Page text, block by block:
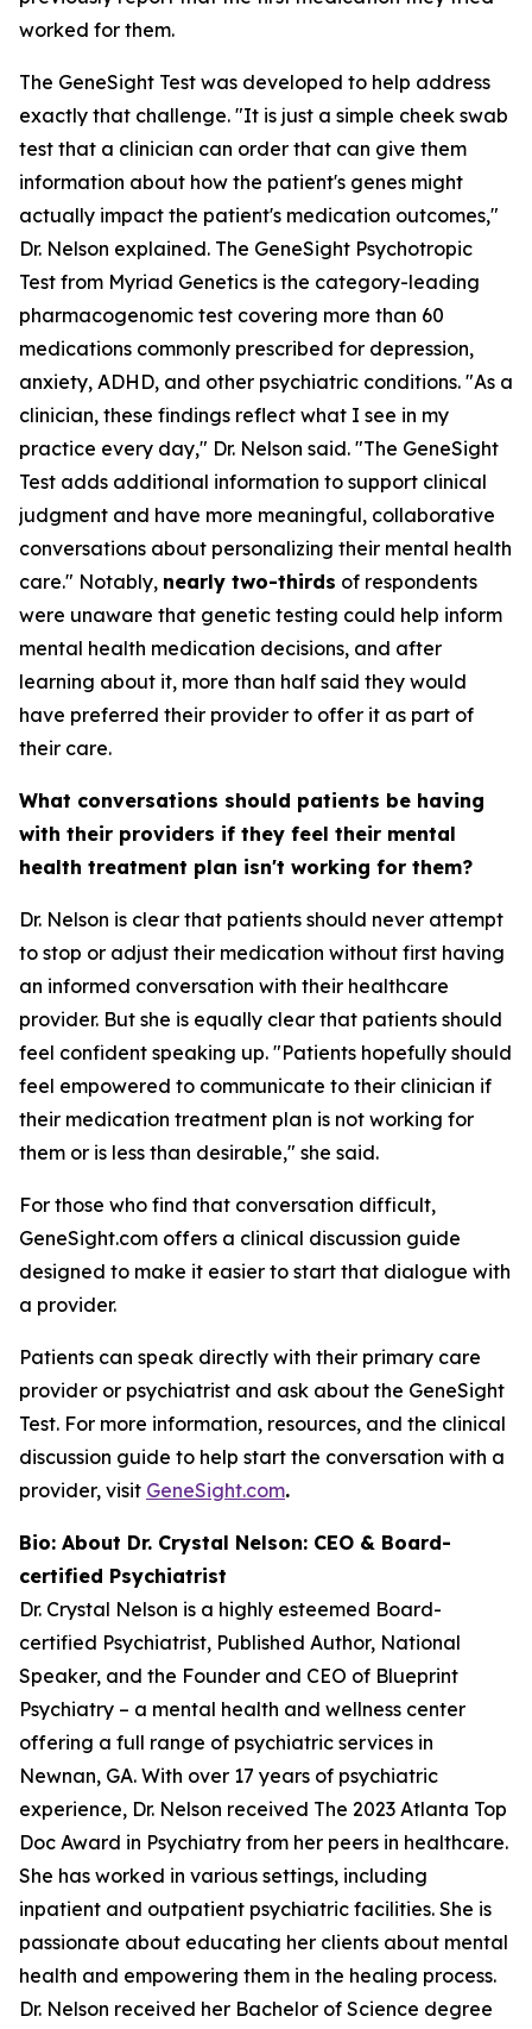
worked for them.
The GeneSight Test was developed to help address
exactly that challenge. "It is just a simple cheek swab
test that a clinician can order that can give them
information about how the patient's genes might
actually impact the patient's medication outcomes,"
Dr. Nelson explained. The GeneSight Psychotropic
Test from Myriad Genetics is the category-leading
pharmacogenomic test covering more than 60
medications commonly prescribed for depression,
anxiety, ADHD, and other psychiatric conditions. "As a
clinician, these findings reflect what I see in my
practice every day," Dr. Nelson said. "The GeneSight
Test adds additional information to support clinical
judgment and have more meaningful, collaborative
conversations about personalizing their mental health
care." Notably, nearly two-thirds of respondents
were unaware that genetic testing could help inform
mental health medication decisions, and after
learning about it, more than half said they would
have preferred their provider to offer it as part of
their care.
What conversations should patients be having
with their providers if they feel their mental
health treatment plan isn't working for them?
Dr. Nelson is clear that patients should never attempt
to stop or adjust their medication without first having
an informed conversation with their healthcare
provider. But she is equally clear that patients should
feel confident speaking up. "Patients hopefully should
feel empowered to communicate to their clinician if
their medication treatment plan is not working for
them or is less than desirable," she said.
For those who find that conversation difficult,
GeneSight.com offers a clinical discussion guide
designed to make it easier to start that dialogue with
a provider.
Patients can speak directly with their primary care
provider or psychiatrist and ask about the GeneSight
Test. For more information, resources, and the clinical
discussion guide to help start the conversation with a
provider, visit GeneSight.com.
Bio: About Dr. Crystal Nelson: CEO & Board-
certified Psychiatrist
Dr. Crystal Nelson is a highly esteemed Board-
certified Psychiatrist, Published Author, National
Speaker, and the Founder and CEO of Blueprint
Psychiatry – a mental health and wellness center
offering a full range of psychiatric services in
Newnan, GA. With over 17 years of psychiatric
experience, Dr. Nelson received The 2023 Atlanta Top
Doc Award in Psychiatry from her peers in healthcare.
She has worked in various settings, including
inpatient and outpatient psychiatric facilities. She is
passionate about educating her clients about mental
health and empowering them in the healing process.
Dr. Nelson received her Bachelor of Science degree